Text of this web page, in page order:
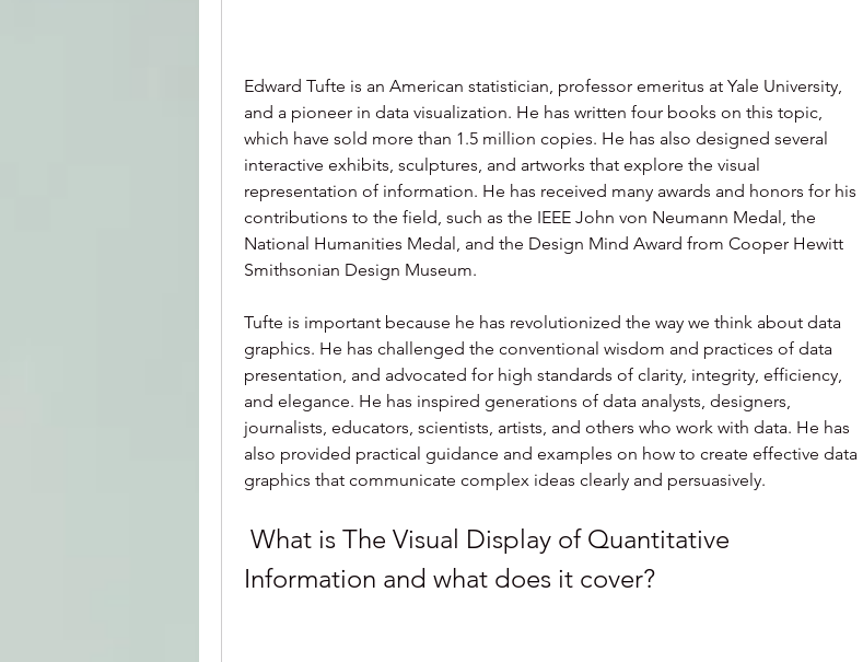
Edward Tufte is an American statistician, professor emeritus at Yale University,
and a pioneer in data visualization. He has written four books on this topic,
which have sold more than 1.5 million copies. He has also designed several
interactive exhibits, sculptures, and artworks that explore the visual
representation of information. He has received many awards and honors for his
contributions to the field, such as the IEEE John von Neumann Medal, the
National Humanities Medal, and the Design Mind Award from Cooper Hewitt
Smithsonian Design Museum.
Tufte is important because he has revolutionized the way we think about data
graphics. He has challenged the conventional wisdom and practices of data
presentation, and advocated for high standards of clarity, integrity, efficiency,
and elegance. He has inspired generations of data analysts, designers,
journalists, educators, scientists, artists, and others who work with data. He has
also provided practical guidance and examples on how to create effective data
graphics that communicate complex ideas clearly and persuasively.
Information and what does it cover?